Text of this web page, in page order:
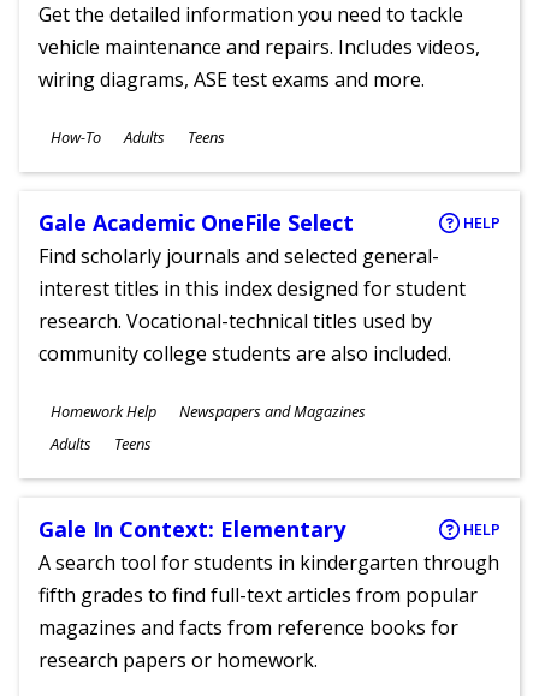
Get the detailed information you need to tackle
vehicle maintenance and repairs. Includes videos,
wiring diagrams, ASE test exams and more.
Subjects
How-To
Ages
Adults Teens
Gale Academic OneFile Select HELP
Find scholarly journals and selected general-
interest titles in this index designed for student
research. Vocational-technical titles used by
community college students are also included.
Subjects
Homework Help Newspapers and Magazines
Ages
Adults Teens
Gale In Context: Elementary HELP
A search tool for students in kindergarten through
fifth grades to find full-text articles from popular
magazines and facts from reference books for
research papers or homework.